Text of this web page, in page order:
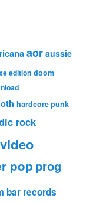
aor aussie
edition doom
hardcore punk
rock
pop prog
bar records